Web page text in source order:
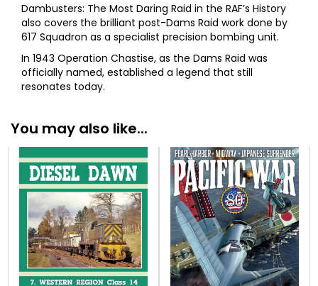
Dambusters: The Most Daring Raid in the RAF’s History
also covers the brilliant post-Dams Raid work done by
617 Squadron as a specialist precision bombing unit.
In 1943 Operation Chastise, as the Dams Raid was
officially named, established a legend that still
resonates today.
You may also like...